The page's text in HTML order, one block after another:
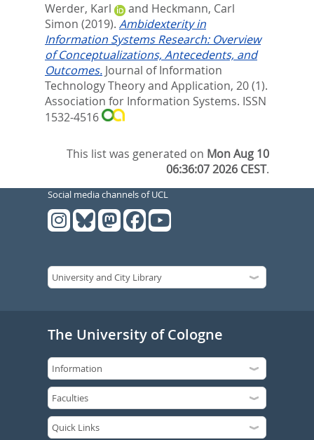
Werder, Karl
and Heckmann, Carl
Simon (2019). Ambidexterity in
Information Systems Research: Overview
of Conceptualizations, Antecedents, and
Outcomes. Journal of Information
Technology Theory and Application, 20 (1).
Association for Information Systems. ISSN
1532-4516
This list was generated on Mon Aug 10
06:36:07 2026 CEST.
Social media channels of UCL
The University of Cologne